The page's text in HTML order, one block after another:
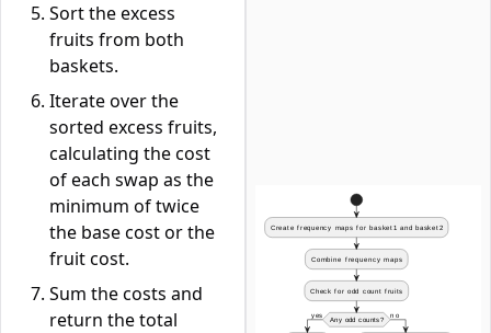
Sort the excess
fruits from both
baskets.
Iterate over the
sorted excess fruits,
calculating the cost
of each swap as the
minimum of twice
the base cost or the
fruit cost.
Sum the costs and
return the total